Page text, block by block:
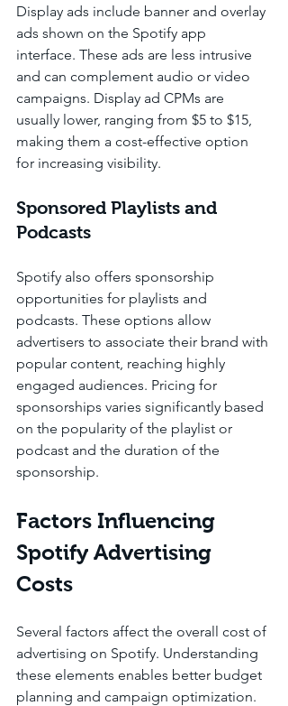
Display ads include banner and overlay
ads shown on the Spotify app
interface. These ads are less intrusive
and can complement audio or video
campaigns. Display ad CPMs are
usually lower, ranging from $5 to $15,
making them a cost-effective option
for increasing visibility.
Sponsored Playlists and
Podcasts
Spotify also offers sponsorship
opportunities for playlists and
podcasts. These options allow
advertisers to associate their brand with
popular content, reaching highly
engaged audiences. Pricing for
sponsorships varies significantly based
on the popularity of the playlist or
podcast and the duration of the
sponsorship.
Factors Influencing
Spotify Advertising
Costs
Several factors affect the overall cost of
advertising on Spotify. Understanding
these elements enables better budget
planning and campaign optimization.